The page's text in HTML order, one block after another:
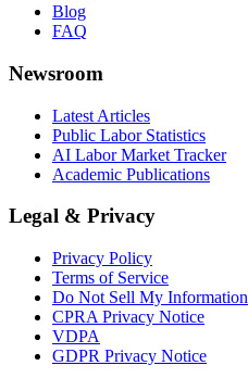
Blog
FAQ
Newsroom
Latest Articles
Public Labor Statistics
AI Labor Market Tracker
Academic Publications
Legal & Privacy
Privacy Policy
Terms of Service
Do Not Sell My Information
CPRA Privacy Notice
VDPA
GDPR Privacy Notice